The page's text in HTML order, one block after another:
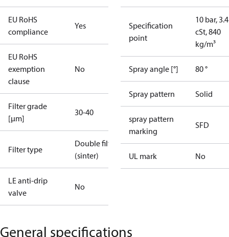
EU RoHS
compliance
Yes
EU RoHS
exemption
clause
No
Filter grade
[µm]
30-40
Filter type
Double filter
(sinter)
LE anti-drip
valve
No
Specification
point
10 bar, 3.4
cSt, 840
kg/m³
Spray angle [°] 80 °
Spray pattern Solid
spray pattern
marking
SFD
UL mark No
General specifications